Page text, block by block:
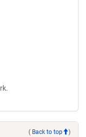
( Back to top )